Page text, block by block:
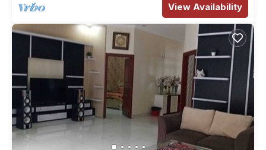
View Availability